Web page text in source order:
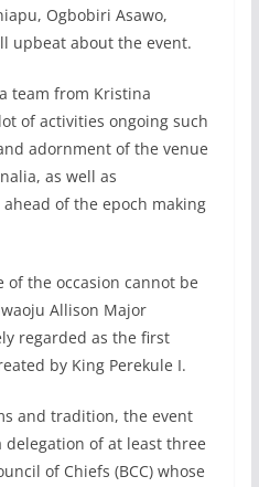
Ogbobiri Asawo,
upbeat about the event.
team from Kristina
of activities ongoing such
adornment of the venue
as well as
of the epoch making
the occasion cannot be
Allison Major
regarded as the first
by King Perekule I.
and tradition, the event
of at least three
of Chiefs (BCC) whose